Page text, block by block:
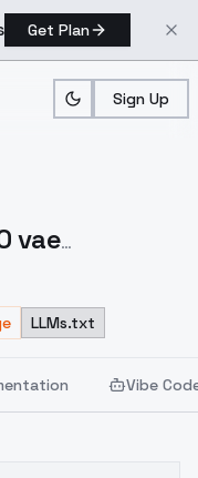
Get Plan
Sign Up
vae
LLMs.txt
Vibe